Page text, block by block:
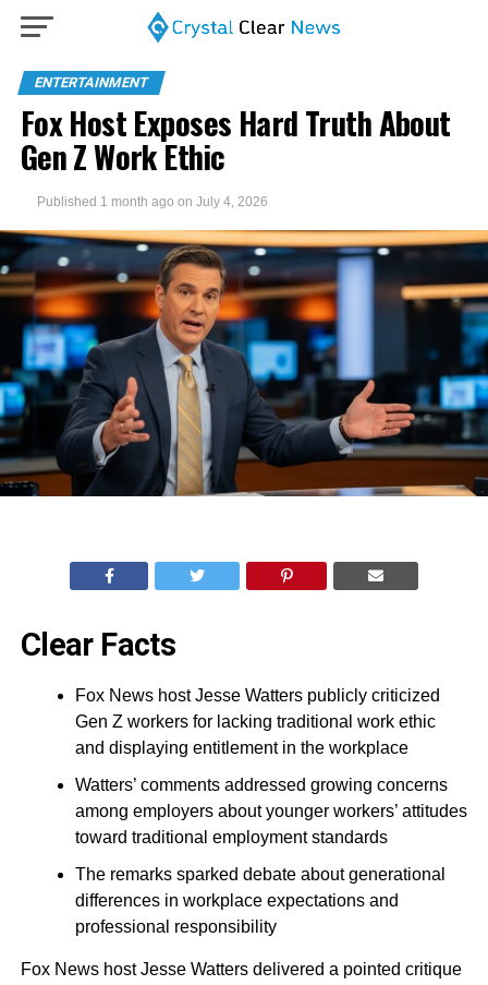
ENTERTAINMENT
Fox Host Exposes Hard Truth About
Gen Z Work Ethic
Published 1 month ago on July 4, 2026
Clear Facts
Fox News host Jesse Watters publicly criticized
Gen Z workers for lacking traditional work ethic
and displaying entitlement in the workplace
Watters’ comments addressed growing concerns
among employers about younger workers’ attitudes
toward traditional employment standards
The remarks sparked debate about generational
differences in workplace expectations and
professional responsibility
Fox News host Jesse Watters delivered a pointed critique